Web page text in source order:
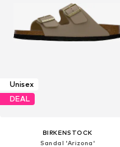
Unisex
DEAL
BIRKENSTOCK
Sandal 'Arizona'